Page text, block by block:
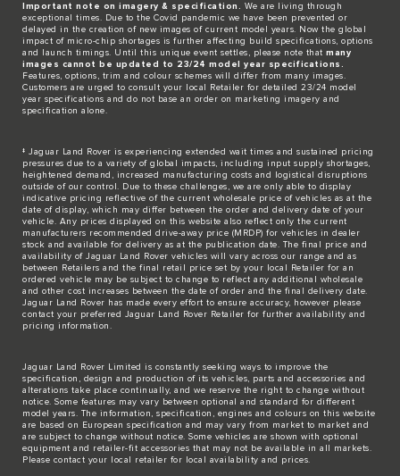
Important note on imagery & specification.
We are living through
exceptional times. Due to the Covid pandemic we have been prevented or
delayed in the creation of new images of current model years. Now the global
impact of micro-chip shortages is further affecting build specifications, options
and launch timings. Until this unique event settles, please note that many
images cannot be updated to 23/24 model year specifications.
Features, options, trim and colour schemes will differ from many images.
Customers are urged to consult your local Retailer for detailed 23/24 model
year specifications and do not base an order on marketing imagery and
specification alone.
‡ Jaguar Land Rover is experiencing extended wait times and sustained pricing
pressures due to a variety of global impacts, including input supply shortages,
heightened demand, increased manufacturing costs and logistical disruptions
outside of our control. Due to these challenges, we are only able to display
indicative pricing reflective of the current wholesale price of vehicles as at the
date of display, which may differ between the order and delivery date of your
vehicle. Any prices displayed on this website also reflect only the current
manufacturers recommended drive-away price (MRDP) for vehicles in dealer
stock and available for delivery as at the publication date. The final price and
availability of Jaguar Land Rover vehicles will vary across our range and as
between Retailers and the final retail price set by your local Retailer for an
ordered vehicle may be subject to change to reflect any additional wholesale
and other cost increases between the date of order and the final delivery date.
Jaguar Land Rover has made every effort to ensure accuracy, however please
contact your preferred Jaguar Land Rover Retailer for further availability and
pricing information.
Jaguar Land Rover Limited is constantly seeking ways to improve the
specification, design and production of its vehicles, parts and accessories and
alterations take place continually, and we reserve the right to change without
notice. Some features may vary between optional and standard for different
model years. The information, specification, engines and colours on this website
are based on European specification and may vary from market to market and
are subject to change without notice. Some vehicles are shown with optional
equipment and retailer-fit accessories that may not be available in all markets.
Please contact your local retailer for local availability and prices.